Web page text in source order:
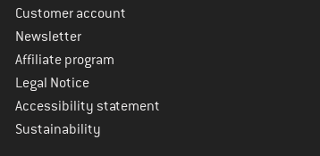
Customer account
Newsletter
Affiliate program
Legal Notice
Accessibility statement
Sustainability